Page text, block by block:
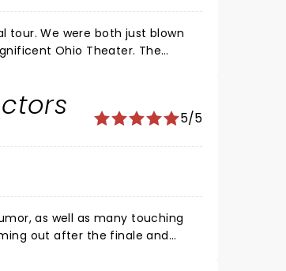
blown
Ohio Theater. The
Tanya (Jalynn
5/5
out after the finale and